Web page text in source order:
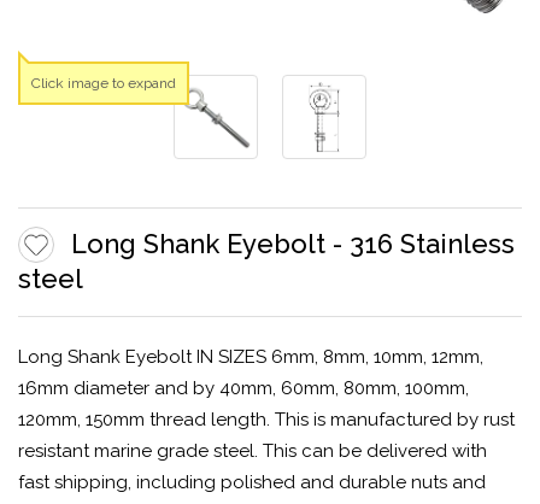
Long Shank Eyebolt - 316 Stainless
steel
Long Shank Eyebolt IN SIZES 6mm, 8mm, 10mm, 12mm,
16mm diameter and by 40mm, 60mm, 80mm, 100mm,
120mm, 150mm thread length. This is manufactured by rust
resistant marine grade steel. This can be delivered with
fast shipping, including polished and durable nuts and
Click image to expand